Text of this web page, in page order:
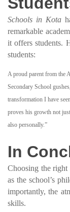
Schools in Kota
remarkable
it offers students.
students:
A proud parent from the
Secondary School
transformation I have
proves his growth not
also personally.”
In
Choosing the right
as the school’s
importantly, the
skills.